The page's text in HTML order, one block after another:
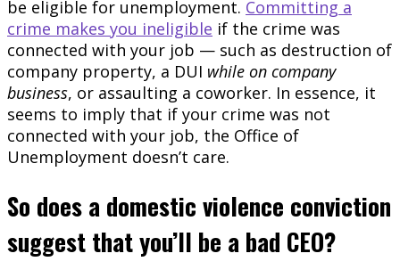
be eligible for unemployment. Committing a
crime makes you ineligible if the crime was
connected with your job — such as destruction of
company property, a DUI while on company
business, or assaulting a coworker. In essence, it
seems to imply that if your crime was not
connected with your job, the Office of
Unemployment doesn’t care.
So does a domestic violence conviction
suggest that you’ll be a bad CEO?